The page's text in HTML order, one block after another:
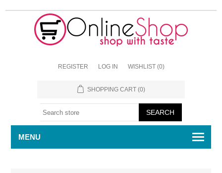
REGISTER LOG IN WISHLIST (0)
SHOPPING CART (0)
MENU